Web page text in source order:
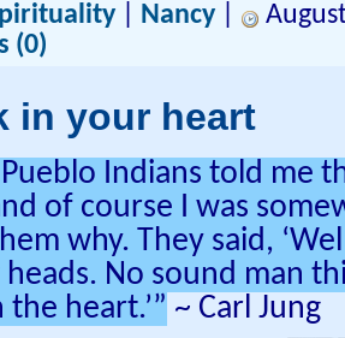
Nancy
(0)
in your heart
Indians told me
of course I was
why. They said,
No sound man
heart.’” ~ Carl Jung